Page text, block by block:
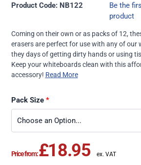
Product Code: NB122
Be the
product
Coming on their own or as packs of 12,
erasers are perfect for use with any of our
they days of getting dirty hands or using
Keep your whiteboards clean with this
accessory! Read More
Pack Size
Price from:£18.95